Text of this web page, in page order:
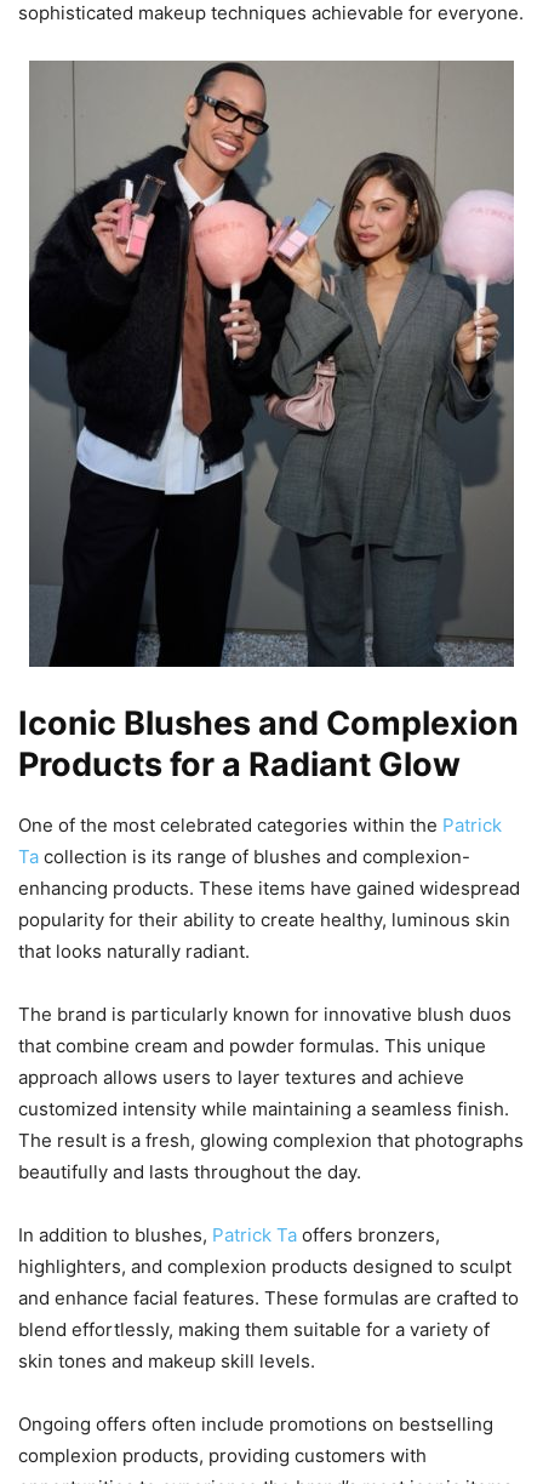
sophisticated makeup techniques achievable for everyone.
Iconic Blushes and Complexion
Products for a Radiant Glow
One of the most celebrated categories within the Patrick
Ta collection is its range of blushes and complexion-
enhancing products. These items have gained widespread
popularity for their ability to create healthy, luminous skin
that looks naturally radiant.
The brand is particularly known for innovative blush duos
that combine cream and powder formulas. This unique
approach allows users to layer textures and achieve
customized intensity while maintaining a seamless finish.
The result is a fresh, glowing complexion that photographs
beautifully and lasts throughout the day.
In addition to blushes, Patrick Ta offers bronzers,
highlighters, and complexion products designed to sculpt
and enhance facial features. These formulas are crafted to
blend effortlessly, making them suitable for a variety of
skin tones and makeup skill levels.
Ongoing offers often include promotions on bestselling
complexion products, providing customers with